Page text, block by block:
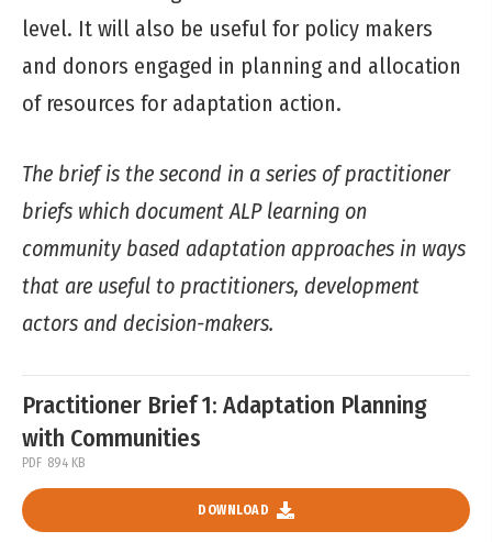
level. It will also be useful for policy makers
and donors engaged in planning and allocation
of resources for adaptation action.
The brief is the second in a series of practitioner
briefs which document ALP learning on
community based adaptation approaches in ways
that are useful to practitioners, development
actors and decision-makers.
Practitioner Brief 1: Adaptation Planning
with Communities
PDF 894 KB
DOWNLOAD